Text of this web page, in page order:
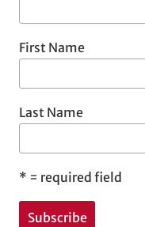
First Name
Last Name
* = required field